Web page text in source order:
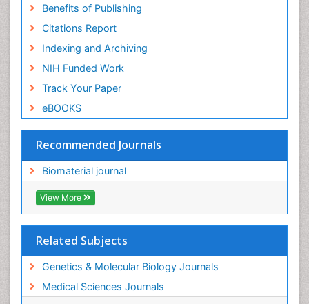
Benefits of Publishing
Citations Report
Indexing and Archiving
NIH Funded Work
Track Your Paper
eBOOKS
Recommended Journals
Biomaterial journal
View More
Related Subjects
Genetics & Molecular Biology Journals
Medical Sciences Journals